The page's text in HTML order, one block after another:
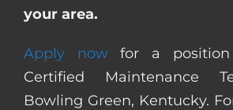
your area.
Apply nowfor a position
Certified Maintenance
Bowling Green, Kentucky.